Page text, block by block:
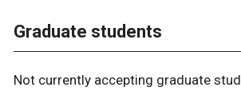
Graduate students
Not currently accepting graduate